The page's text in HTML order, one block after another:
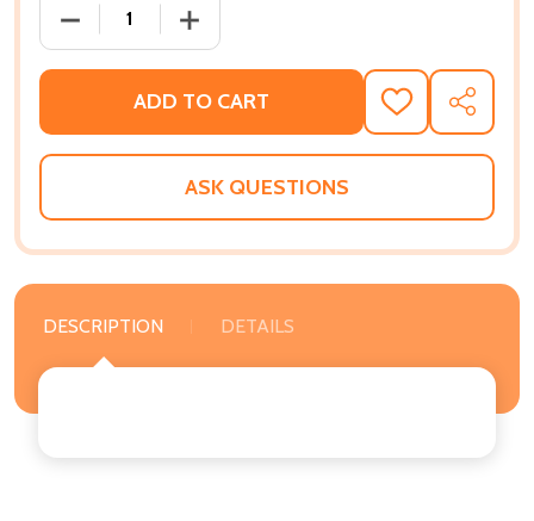
DECREASE QUANTITY OF THOUGHTS FOR $ALE
INCREASE QUANTITY OF THOUGHTS
ADD TO CART
ADD
TO
WISH
SHARE
ASK QUESTIONS
DESCRIPTION DETAILS